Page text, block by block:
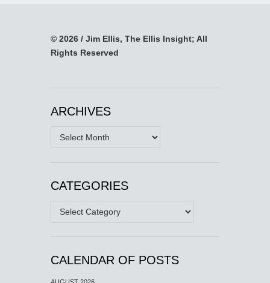
© 2026 / Jim Ellis, The Ellis Insight; All
Rights Reserved
ARCHIVES
Archives
CATEGORIES
Categories
CALENDAR OF POSTS